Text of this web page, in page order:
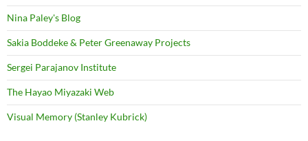
Nina Paley's Blog
Sakia Boddeke & Peter Greenaway Projects
Sergei Parajanov Institute
The Hayao Miyazaki Web
Visual Memory (Stanley Kubrick)